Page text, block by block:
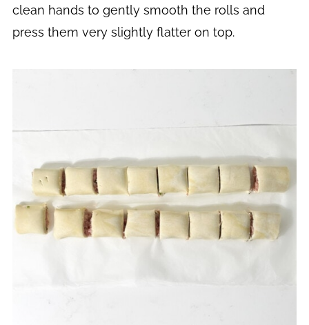
clean hands to gently smooth the rolls and
press them very slightly flatter on top.